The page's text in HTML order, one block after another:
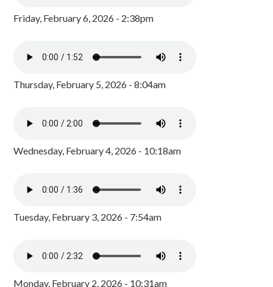
Friday, February 6, 2026 - 2:38pm
Thursday, February 5, 2026 - 8:04am
Wednesday, February 4, 2026 - 10:18am
Tuesday, February 3, 2026 - 7:54am
Monday, February 2, 2026 - 10:31am